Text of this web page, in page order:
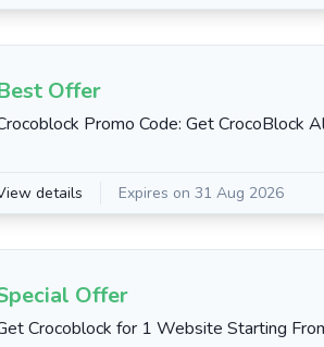
Offer
Promo Code: Get CrocoBlock
details Expires on 31 Aug 2026
Offer
Crocoblock for 1 Website Starting